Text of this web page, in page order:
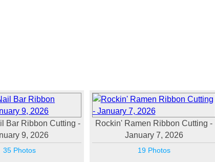
Bar Ribbon Cutting -
9, 2026
35 Photos
Rockin' Ramen Ribbon Cutting -
January 7, 2026
19 Photos